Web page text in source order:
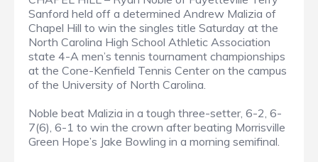
Sanford held off a determined Andrew Malizia of
Chapel Hill to win the singles title Saturday at the
North Carolina High School Athletic Association
state 4-A men’s tennis tournament championships
at the Cone-Kenfield Tennis Center on the campus
of the University of North Carolina.
Noble beat Malizia in a tough three-setter, 6-2, 6-
7(6), 6-1 to win the crown after beating Morrisville
Green Hope’s Jake Bowling in a morning semifinal.